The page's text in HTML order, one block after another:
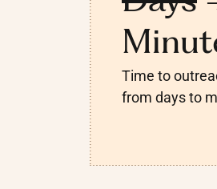
Time to
from days to